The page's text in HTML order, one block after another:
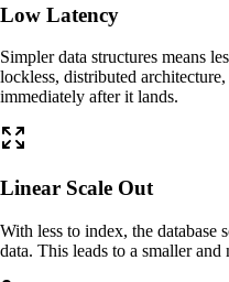
Low Latency
Simpler data structures means
lockless, distributed
immediately after it lands.
Linear Scale Out
With less to index, the database
data. This leads to a smaller